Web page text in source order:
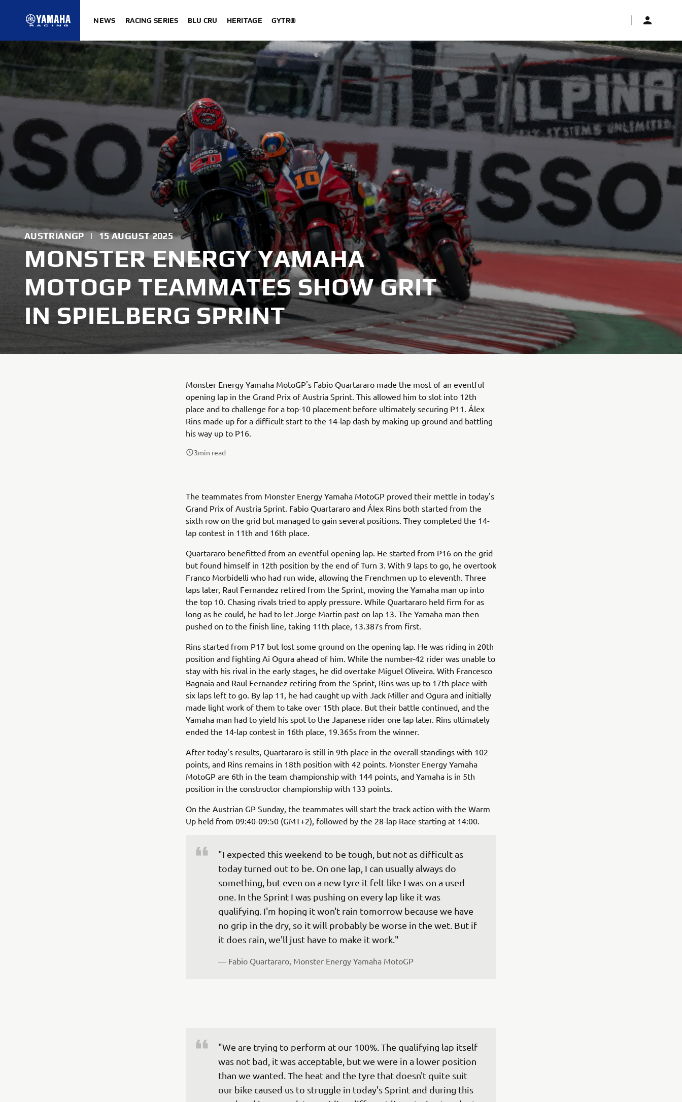
NEWS RACING SERIES BLU CRU HERITAGE GYTR®
AUSTRIANGP | 15 AUGUST 2025
MONSTER ENERGY YAMAHA
MOTOGP TEAMMATES SHOW GRIT
IN SPIELBERG SPRINT
Monster Energy Yamaha MotoGP's Fabio Quartararo made the most of an eventful
opening lap in the Grand Prix of Austria Sprint. This allowed him to slot into 12th
place and to challenge for a top-10 placement before ultimately securing P11. Álex
Rins made up for a difficult start to the 14-lap dash by making up ground and battling
his way up to P16.
3min read
The teammates from Monster Energy Yamaha MotoGP proved their mettle in today's
Grand Prix of Austria Sprint. Fabio Quartararo and Álex Rins both started from the
sixth row on the grid but managed to gain several positions. They completed the 14-
lap contest in 11th and 16th place.
Quartararo benefitted from an eventful opening lap. He started from P16 on the grid
but found himself in 12th position by the end of Turn 3. With 9 laps to go, he overtook
Franco Morbidelli who had run wide, allowing the Frenchmen up to eleventh. Three
laps later, Raul Fernandez retired from the Sprint, moving the Yamaha man up into
the top 10. Chasing rivals tried to apply pressure. While Quartararo held firm for as
long as he could, he had to let Jorge Martin past on lap 13. The Yamaha man then
pushed on to the finish line, taking 11th place, 13.387s from first.
Rins started from P17 but lost some ground on the opening lap. He was riding in 20th
position and fighting Ai Ogura ahead of him. While the number-42 rider was unable to
stay with his rival in the early stages, he did overtake Miguel Oliveira. With Francesco
Bagnaia and Raul Fernandez retiring from the Sprint, Rins was up to 17th place with
six laps left to go. By lap 11, he had caught up with Jack Miller and Ogura and initially
made light work of them to take over 15th place. But their battle continued, and the
Yamaha man had to yield his spot to the Japanese rider one lap later. Rins ultimately
ended the 14-lap contest in 16th place, 19.365s from the winner.
After today's results, Quartararo is still in 9th place in the overall standings with 102
points, and Rins remains in 18th position with 42 points. Monster Energy Yamaha
MotoGP are 6th in the team championship with 144 points, and Yamaha is in 5th
position in the constructor championship with 133 points.
On the Austrian GP Sunday, the teammates will start the track action with the Warm
Up held from 09:40-09:50 (GMT+2), followed by the 28-lap Race starting at 14:00.
"I expected this weekend to be tough, but not as difficult as
today turned out to be. On one lap, I can usually always do
something, but even on a new tyre it felt like I was on a used
one. In the Sprint I was pushing on every lap like it was
qualifying. I'm hoping it won't rain tomorrow because we have
no grip in the dry, so it will probably be worse in the wet. But if
it does rain, we'll just have to make it work."
— Fabio Quartararo, Monster Energy Yamaha MotoGP
"We are trying to perform at our 100%. The qualifying lap itself
was not bad, it was acceptable, but we were in a lower position
than we wanted. The heat and the tyre that doesn't quite suit
our bike caused us to struggle in today's Sprint and during this